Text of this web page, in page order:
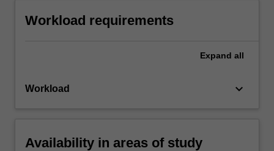
Workload requirements
Expand all
Workload keyboard_arrow_down
Availability in areas of study